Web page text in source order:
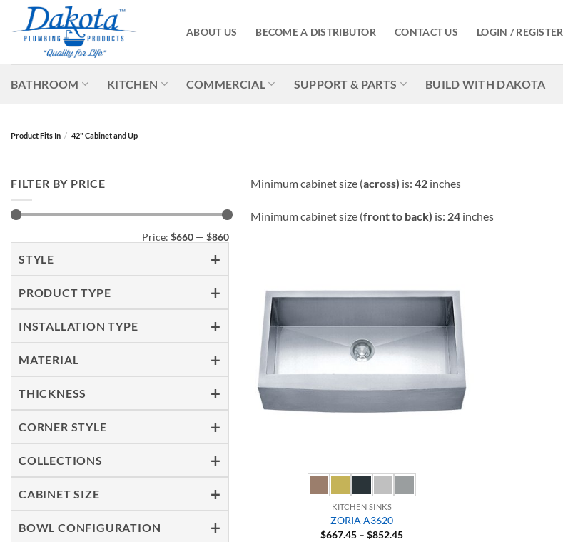
content
ABOUT US BECOME A DISTRIBUTOR CONTACT US LOGIN / REGISTER
BATHROOM KITCHEN COMMERCIAL SUPPORT & PARTS BUILD WITH DAKOTA
Product Fits In / 42" Cabinet and Up
FILTER BY PRICE
price
price
Price: $660 — $860
STYLE
PRODUCT TYPE
INSTALLATION TYPE
MATERIAL
THICKNESS
CORNER STYLE
COLLECTIONS
CABINET SIZE
BOWL CONFIGURATION
Minimum cabinet size (across) is: 42 inches
Minimum cabinet size (front to back) is: 24 inches
Wishlist
KITCHEN SINKS
ZORIA A3620
$667.45 – $852.45Price